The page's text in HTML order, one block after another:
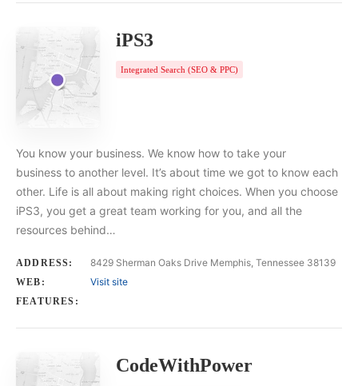
iPS3
Integrated Search (SEO & PPC)
You know your business. We know how to take your
business to another level. It’s about time we got to know each
other. Life is all about making right choices. When you choose
iPS3, you get a great team working for you, and all the
resources behind…
ADDRESS: 8429 Sherman Oaks Drive Memphis, Tennessee 38139
WEB: Visit site
FEATURES:
CodeWithPower